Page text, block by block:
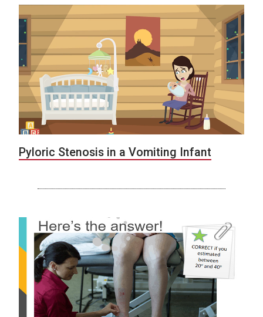
Pyloric Stenosis in a Vomiting Infant